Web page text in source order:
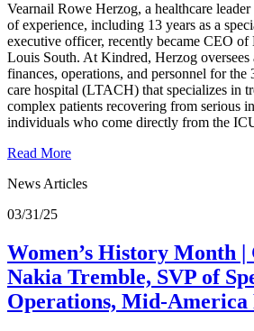
Vearnail Rowe Herzog, a healthcare
of experience, including 13 years as a
executive officer, recently became CEO
Louis South. At Kindred, Herzog oversees
finances, operations, and personnel for the
care hospital (LTACH) that specializes in
complex patients recovering from serious
individuals who come directly from the
Read More
News Articles
03/31/25
Women’s History Month
Nakia Tremble, SVP of
Operations, Mid-America